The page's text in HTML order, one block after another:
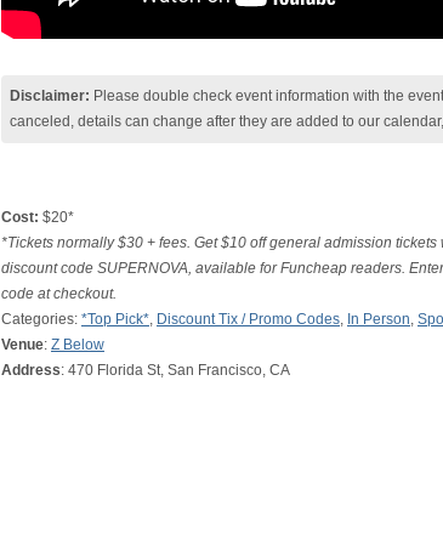
Disclaimer: Please double check event information with the
canceled, details can change after they are added to our
Cost: $20*
*Tickets normally $30 + fees. Get $10 off general admission tickets
discount code SUPERNOVA, available for Funcheap readers.
code at checkout.
Categories: *Top Pick*, Discount Tix / Promo Codes, In Person,
Venue: Z Below
Address: 470 Florida St, San Francisco, CA